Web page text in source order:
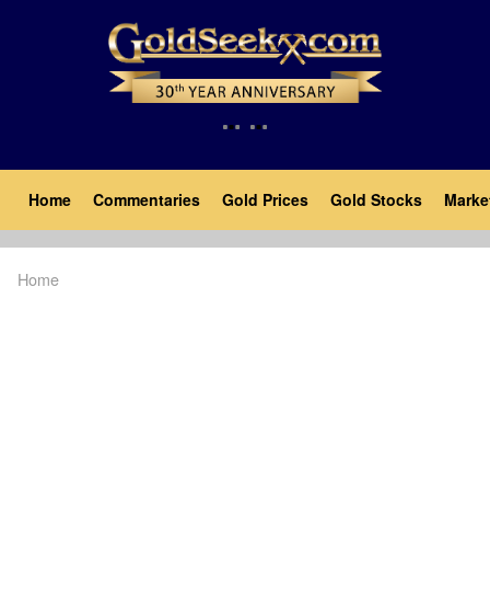
Main
navigation
Home Commentaries Gold Prices Gold Stocks
Home